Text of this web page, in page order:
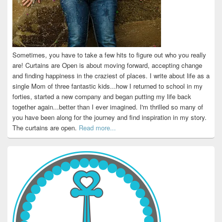
Sometimes, you have to take a few hits to figure out who you really
are! Curtains are Open is about moving forward, accepting change
and finding happiness in the craziest of places. I write about life as a
single Mom of three fantastic kids...how I returned to school in my
forties, started a new company and began putting my life back
together again...better than I ever imagined. I'm thrilled so many of
you have been along for the journey and find inspiration in my story.
The curtains are open. Read more...